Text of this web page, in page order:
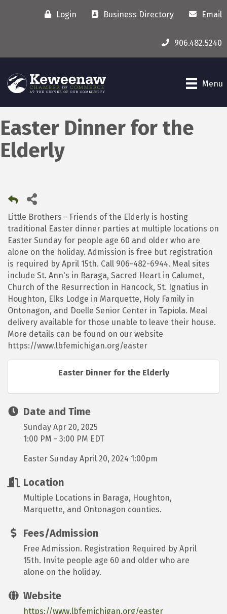
Login Business Directory Email
906.482.5240
Menu
Easter Dinner for the
Elderly
Little Brothers - Friends of the Elderly is hosting
traditional Easter dinner parties at multiple locations on
Easter Sunday for people age 60 and older who are
alone on the holiday. Admission is free but registration
is required by April 15th. Call 906-482-6944. Meal sites
include St. Ann's in Baraga, Sacred Heart in Calumet,
Church of the Resurrection in Hancock, St. Ignatius in
Houghton, Elks Lodge in Marquette, Holy Family in
Ontonagon, and Doelle Senior Center in Tapiola. Meal
delivery available for those unable to leave their house.
More details can be found on our website
https://www.lbfemichigan.org/easter
Easter Dinner for the Elderly
Date and Time
Sunday Apr 20, 2025
1:00 PM - 3:00 PM EDT
Easter Sunday April 20, 2024 1:00pm
Location
Multiple Locations in Baraga, Houghton,
Marquette, and Ontonagon counties.
Fees/Admission
Free Admission. Registration Required by April
15th. Invite people age 60 and older who are
alone on the holiday.
Website
https://www.lbfemichigan.org/easter